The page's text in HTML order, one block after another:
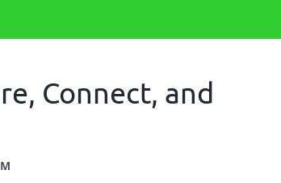
Connect, and